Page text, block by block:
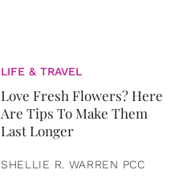
LIFE & TRAVEL
Love Fresh Flowers? Here
Are Tips To Make Them
Last Longer
SHELLIE R. WARREN PCC